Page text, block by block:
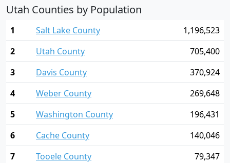
Utah Counties by Population
1 Salt Lake County
1,196,523
2
Utah County
705,400
3
Davis County
370,924
4
Weber County
269,648
5
Washington County
196,431
6
Cache County
140,046
7
Tooele County
79,347